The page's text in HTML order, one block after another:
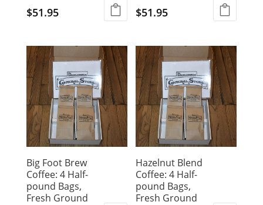
$51.95 $51.95
Big Foot Brew
Coffee: 4 Half-
pound Bags,
Fresh Ground
Hazelnut Blend
Coffee: 4 Half-
pound Bags,
Fresh Ground